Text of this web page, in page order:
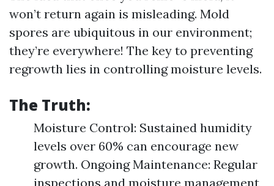
won’t return again is misleading. Mold
spores are ubiquitous in our environment;
they’re everywhere! The key to preventing
regrowth lies in controlling moisture levels.
The Truth:
Moisture Control: Sustained humidity
levels over 60% can encourage new
growth. Ongoing Maintenance: Regular
inspections and moisture management